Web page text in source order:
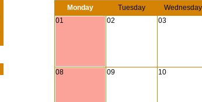
Monday Tuesday Wednesday
01
02 03
08 09 10